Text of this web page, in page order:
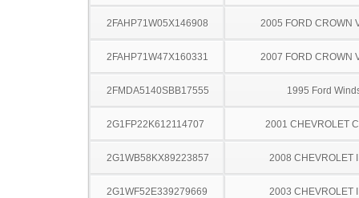
2FAHP71W05X146908 2005 FORD CROWN
2FAHP71W47X160331 2007 FORD CROWN
2FMDA5140SBB17555 1995 Ford
2G1FP22K612114707 2001 CHEVROLET
2G1WB58KX89223857 2008 CHEVROLET
2G1WF52E339279669 2003 CHEVROLET